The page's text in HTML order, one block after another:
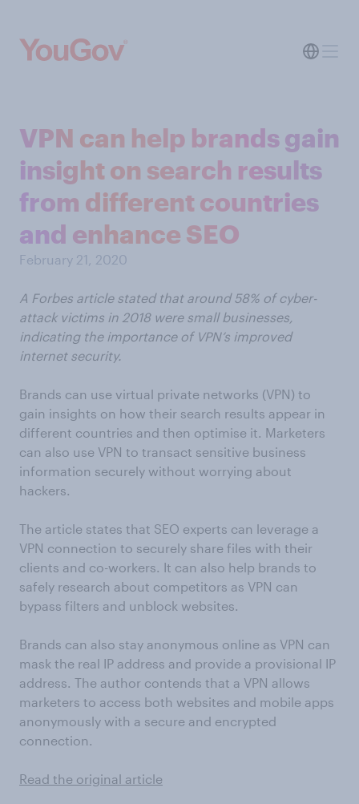
VPN can help brands gain
insight on search results
from different countries
and enhance SEO
February 21, 2020
A Forbes article stated that around 58% of cyber-
attack victims in 2018 were small businesses,
indicating the importance of VPN’s improved
internet security.
Brands can use virtual private networks (VPN) to
gain insights on how their search results appear in
different countries and then optimise it. Marketers
can also use VPN to transact sensitive business
information securely without worrying about
hackers.
The article states that SEO experts can leverage a
VPN connection to securely share files with their
clients and co-workers. It can also help brands to
safely research about competitors as VPN can
bypass filters and unblock websites.
Brands can also stay anonymous online as VPN can
mask the real IP address and provide a provisional IP
address. The author contends that a VPN allows
marketers to access both websites and mobile apps
anonymously with a secure and encrypted
connection.
Read the original article